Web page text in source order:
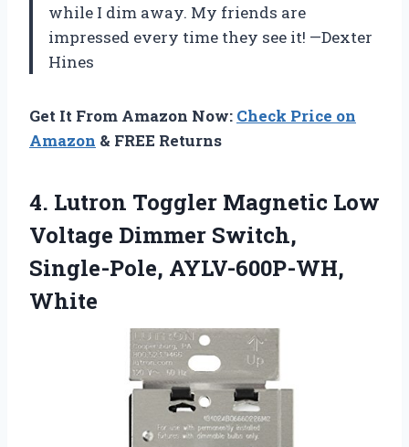
while I dim away. My friends are
impressed every time they see it! —Dexter
Hines
Get It From Amazon Now: Check Price on
Amazon & FREE Returns
4. Lutron Toggler Magnetic Low
Voltage Dimmer Switch,
Single-Pole, AYLV-600P-WH,
White